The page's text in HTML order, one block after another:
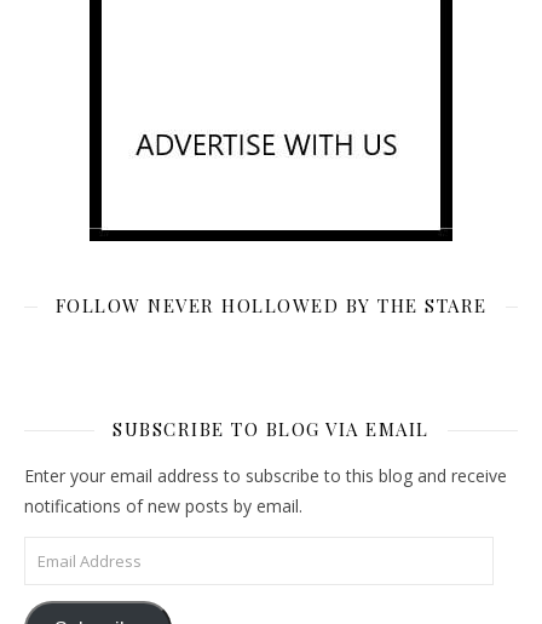
FOLLOW NEVER HOLLOWED BY THE STARE
SUBSCRIBE TO BLOG VIA EMAIL
Enter your email address to subscribe to this blog and receive
notifications of new posts by email.
Email Address